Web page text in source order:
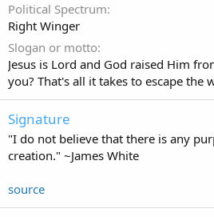
Political Spectrum
Right Winger
Slogan or motto
Jesus is Lord and God raised Him
you? That's all it takes to escape the
Signature
"I do not believe that there is any
creation." ~James White
source